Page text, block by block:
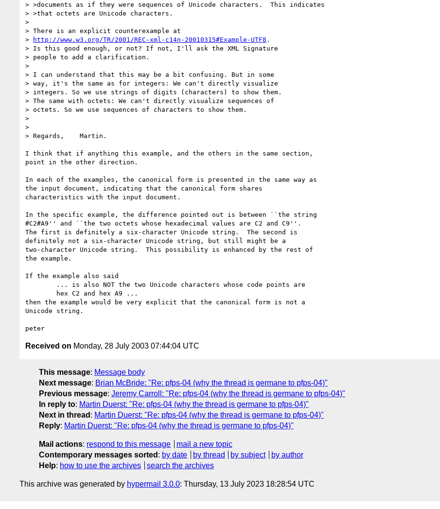
> >documents as if they were sequences of Unicode characters.  This indicates
> >that octets are Unicode characters.
>
> There is an explicit counterexample at
>
http://www.w3.org/TR/2001/REC-xml-c14n-20010315#Example-UTF8 .
> Is this good enough, or not? If not, I'll ask the XML Signature
> people to add a clarification.
>
> I can understand that this may be a bit confusing. But in some
> way, it's the same as for integers: We can't directly visualize
> integers. So we use strings of digits (characters) to show them.
> The same with octets: We can't directly visualize sequences of
> octets. So we use sequences of characters to show them.
>
>
> Regards,    Martin.
I think that if anything this example, and the others in the same section,
point in the other direction.
In each of the examples, the canonical form is presented in the same way as
the input document, indicating that the canonical form shares
characteristics with the input document.
In the specific example, the difference pointed out is between ``the string
#C2#A9'' and ``the two octets whose hexadecimal values are C2 and C9''.
The first is definitely a six-character Unicode string.  The second is
definitely not a six-character Unicode string, but still might be a
two-character Unicode string.  This possibility is enhanced by the rest of
the example.
If the example also said
then the example would be very explicit that the canonical form is not a
Unicode string.
Received on Monday, 28 July 2003 07:44:04 UTC
This message: Message body
Next message: Brian McBride: "Re: pfps-04 (why the thread is germane to pfps-04)"
Previous message: Jeremy Carroll: "Re: pfps-04 (why the thread is germane to pfps-04)"
In reply to: Martin Duerst: "Re: pfps-04 (why the thread is germane to pfps-04)"
Next in thread : Martin Duerst: "Re: pfps-04 (why the thread is germane to pfps-04)"
Reply: Martin Duerst: "Re: pfps-04 (why the thread is germane to pfps-04)"
Mail actions: respond to this message
mail a new topic
Contemporary messages sorted : by date by thread by subject
by author
Help: how to use the archives search the archives
This archive was generated by hypermail 3.0.0: Thursday, 13 July 2023 18:28:54 UTC